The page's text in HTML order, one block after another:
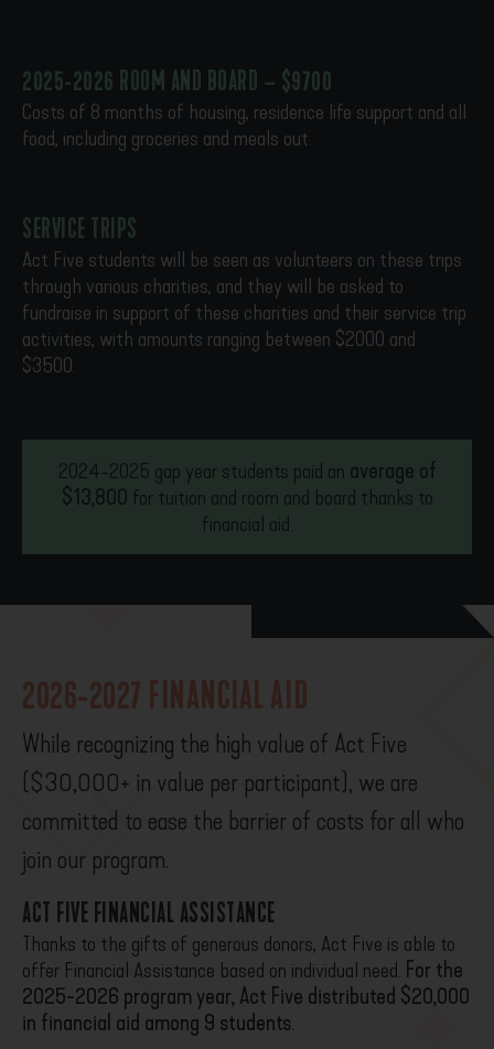
2025-2026 ROOM AND BOARD – $9700
Costs of 8 months of housing, residence life support and all
food, including groceries and meals out.
SERVICE TRIPS
Act Five students will be seen as volunteers on these trips
through various charities, and they will be asked to
fundraise in support of these charities and their service trip
activities, with amounts ranging between $2000 and
$3500.
2024-2025 gap year students paid an average of
$13,800 for tuition and room and board thanks to
financial aid.
2026-2027 FINANCIAL AID
While recognizing the high value of Act Five
($30,000+ in value per participant), we are
committed to ease the barrier of costs for all who
join our program.
ACT FIVE FINANCIAL ASSISTANCE
Thanks to the gifts of generous donors, Act Five is able to
offer Financial Assistance based on individual need. For the
2025-2026 program year, Act Five distributed $20,000
in financial aid among 9 students.